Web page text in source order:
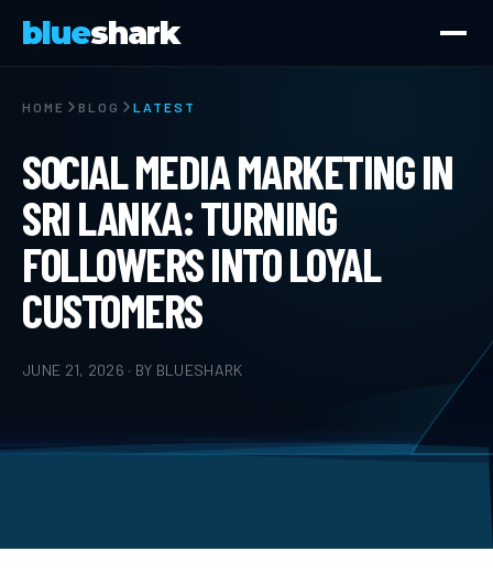
blueshark
HOME BLOG LATEST
SOCIAL MEDIA MARKETING IN
SRI LANKA: TURNING
FOLLOWERS INTO LOYAL
CUSTOMERS
JUNE 21, 2026 · BY BLUESHARK